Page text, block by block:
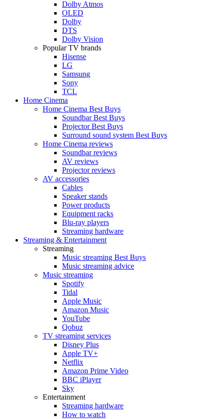
Dolby Atmos
OLED
Dolby
DTS
Dolby Vision
Popular TV brands
Hisense
LG
Samsung
Sony
TCL
Home Cinema
Home Cinema Best Buys
Soundbar Best Buys
Projector Best Buys
Surround sound system Best Buys
Home Cinema reviews
Soundbar reviews
AV reviews
Projector reviews
AV accessories
Cables
Speaker stands
Power products
Equipment racks
Blu-ray players
Streaming hardware
Streaming & Entertainment
Streaming
Music streaming Best Buys
Music streaming advice
Music streaming
Spotify
Tidal
Apple Music
Amazon Music
YouTube
Qobuz
TV streaming services
Disney Plus
Apple TV+
Netflix
Amazon Prime Video
BBC iPlayer
Sky
Entertainment
Streaming hardware
How to watch